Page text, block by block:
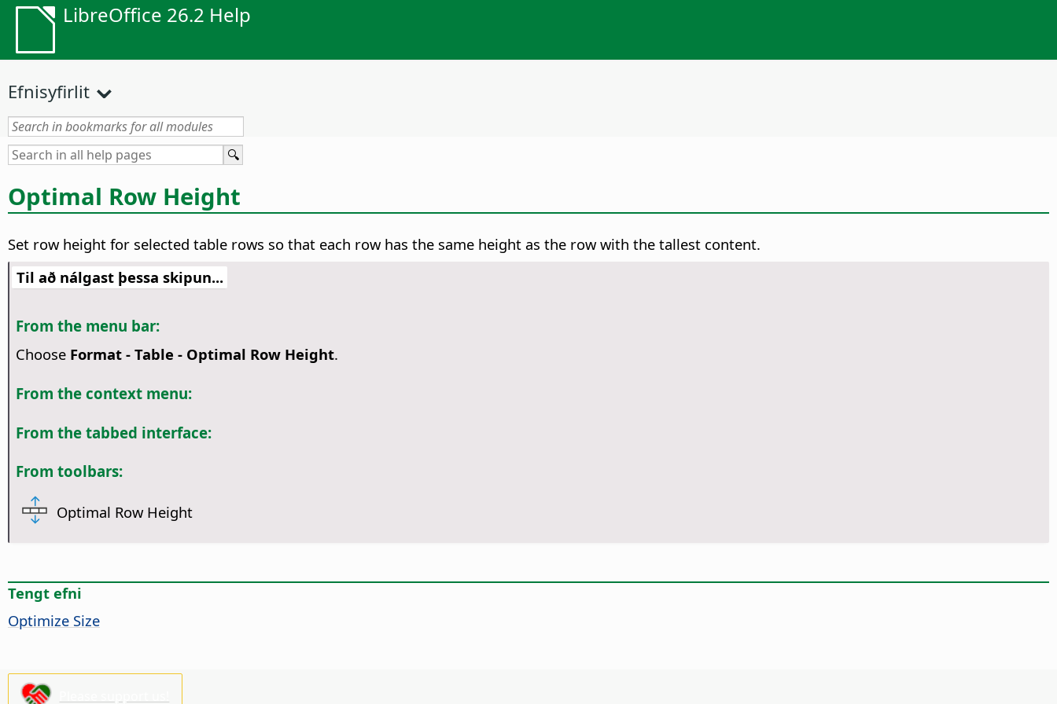
LibreOffice 26.2 Help
Efnisyfirlit
Optimal Row Height
Set row height for selected table rows so that each row has the same height as the row with the tallest content.
Til að nálgast þessa skipun...
From the menu bar:
Choose Format - Table - Optimal Row Height.
From the context menu:
From the tabbed interface:
From toolbars:
Optimal Row Height
Tengt efni
Optimize Size